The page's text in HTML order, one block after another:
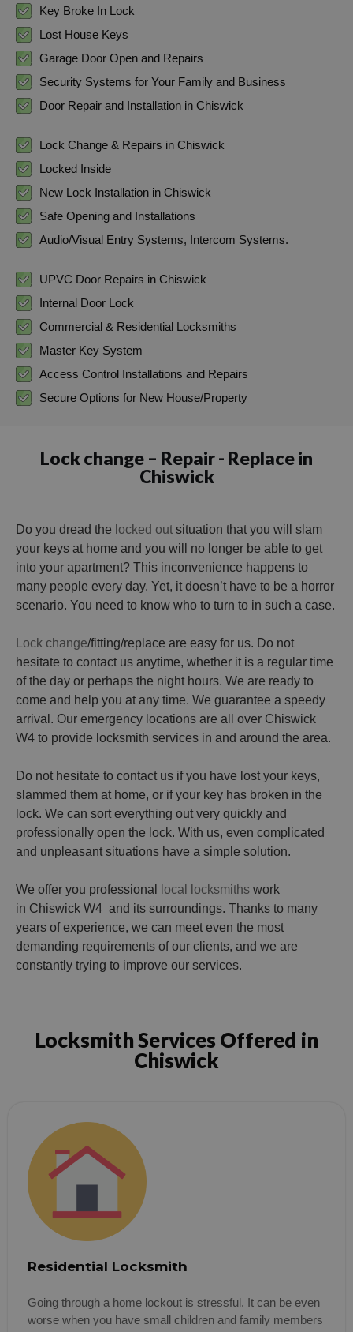
Key Broke In Lock
Lost House Keys
Garage Door Open and Repairs
Security Systems for Your Family and Business
Door Repair and Installation in Chiswick
Lock Change & Repairs in Chiswick
Locked Inside
New Lock Installation in Chiswick
Safe Opening and Installations
Audio/Visual Entry Systems, Intercom Systems.
UPVC Door Repairs in Chiswick
Internal Door Lock
Commercial & Residential Locksmiths
Master Key System
Access Control Installations and Repairs
Secure Options for New House/Property
Lock change – Repair - Replace in
Chiswick
Do you dread the locked out situation that you will slam
your keys at home and you will no longer be able to get
into your apartment? This inconvenience happens to
many people every day. Yet, it doesn’t have to be a horror
scenario. You need to know who to turn to in such a case.
Lock change/fitting/replace are easy for us. Do not
hesitate to contact us anytime, whether it is a regular time
of the day or perhaps the night hours. We are ready to
come and help you at any time. We guarantee a speedy
arrival. Our emergency locations are all over Chiswick
W4 to provide locksmith services in and around the area.
Do not hesitate to contact us if you have lost your keys,
slammed them at home, or if your key has broken in the
lock. We can sort everything out very quickly and
professionally open the lock. With us, even complicated
and unpleasant situations have a simple solution.
We offer you professional local locksmiths work
in Chiswick W4 and its surroundings. Thanks to many
years of experience, we can meet even the most
demanding requirements of our clients, and we are
constantly trying to improve our services.
Locksmith Services Offered in
Chiswick
Residential Locksmith
Going through a home lockout is stressful. It can be even
worse when you have small children and family members